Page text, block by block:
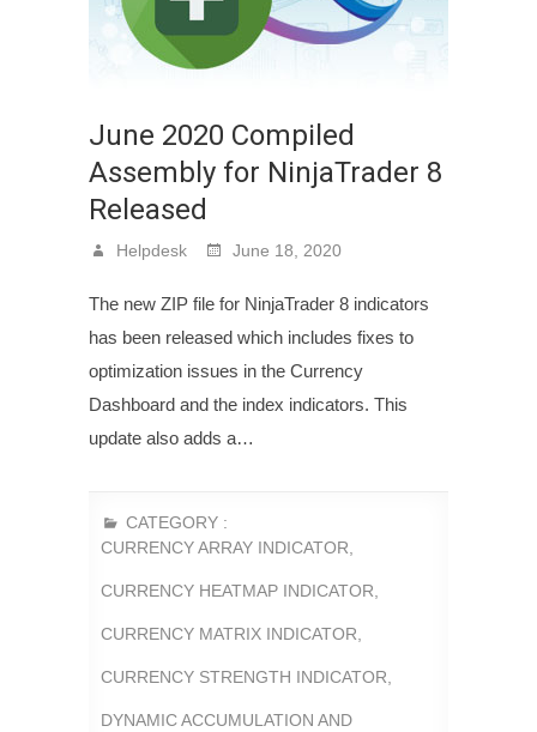
June 2020 Compiled
Assembly for NinjaTrader 8
Released
Helpdesk June 18, 2020
The new ZIP file for NinjaTrader 8 indicators
has been released which includes fixes to
optimization issues in the Currency
Dashboard and the index indicators. This
update also adds a…
CATEGORY :
CURRENCY ARRAY INDICATOR
CURRENCY HEATMAP INDICATOR
CURRENCY MATRIX INDICATOR
CURRENCY STRENGTH INDICATOR
DYNAMIC ACCUMULATION AND